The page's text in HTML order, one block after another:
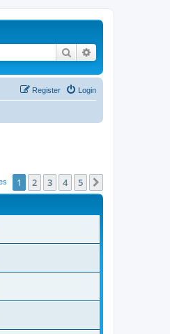
Search
Login
Register
1 2 3 4 5